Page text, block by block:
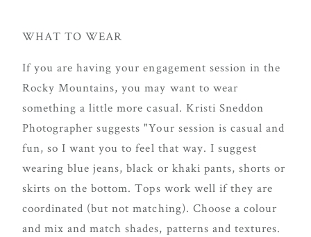
WHAT TO WEAR
If you are having your engagement session in the
Rocky Mountains, you may want to wear
something a little more casual. Kristi Sneddon
Photographer suggests "Your session is casual and
fun, so I want you to feel that way. I suggest
wearing blue jeans, black or khaki pants, shorts or
skirts on the bottom. Tops work well if they are
coordinated (but not matching). Choose a colour
and mix and match shades, patterns and textures.